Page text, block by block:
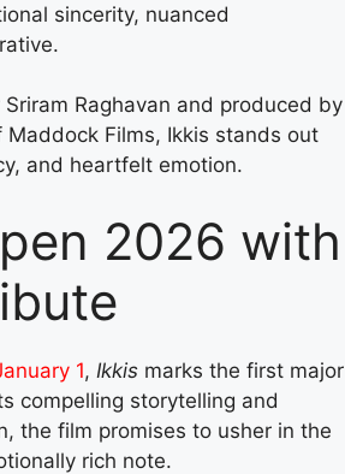
sincerity, nuanced
Raghavan and produced by
Films, Ikkis stands out
and heartfelt emotion.
2026 with
1, Ikkis marks the first major
compelling storytelling and
the film promises to usher in the
rich note.